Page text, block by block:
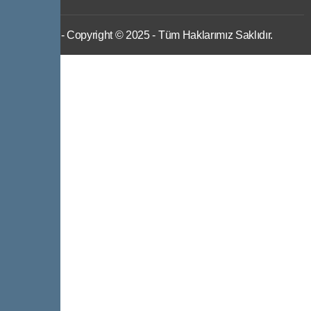
- Copyright © 2025 - Tüm Haklarımız Saklıdır.